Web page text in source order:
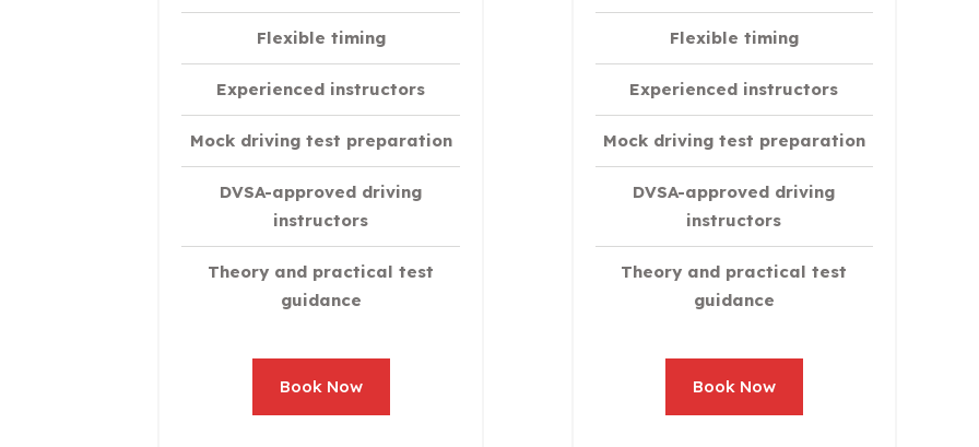
Flexible timing
Experienced instructors
Mock driving test preparation
DVSA-approved driving
instructors
Theory and practical test
guidance
Book Now
Flexible timing
Experienced instructors
Mock driving test preparation
DVSA-approved driving
instructors
Theory and practical test
guidance
Book Now